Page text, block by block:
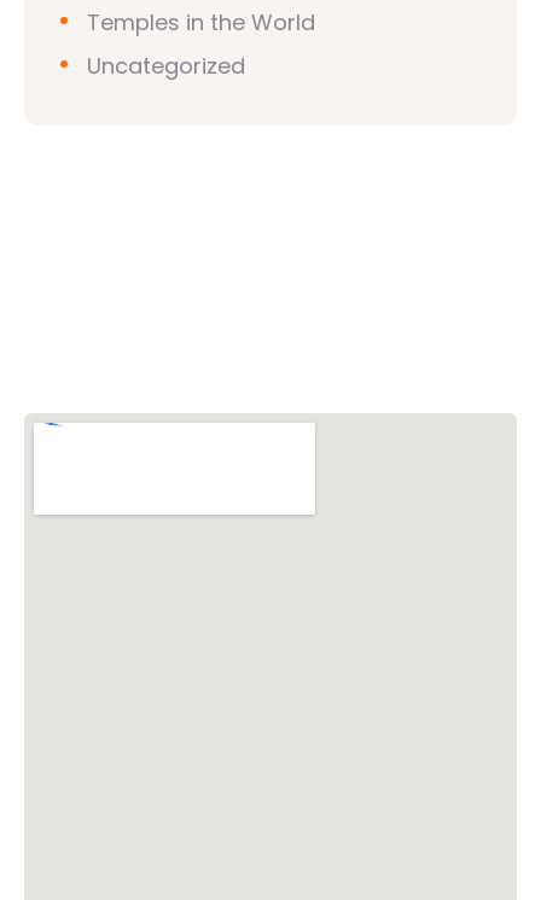
Temples in the World
Uncategorized